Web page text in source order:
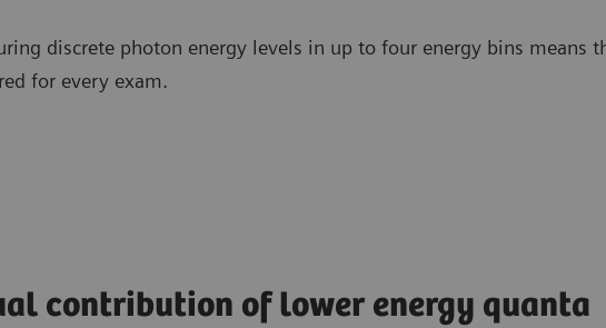
discrete photon energy levels in up to four energy bins means
for every exam.
contribution of lower energy quanta